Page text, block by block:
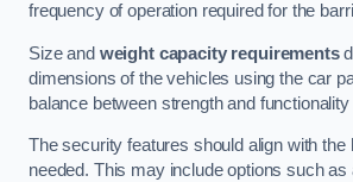
frequency of operation required for the
Size and weight capacity requirements
dimensions of the vehicles using the car
balance between strength and
The security features should align with the
needed. This may include options such as